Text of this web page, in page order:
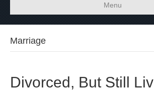
Menu
Marriage
Divorced, But Still